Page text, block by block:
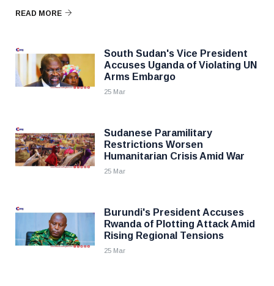
READ MORE
South Sudan's Vice President
Accuses Uganda of Violating UN
Arms Embargo
25 Mar
Sudanese Paramilitary
Restrictions Worsen
Humanitarian Crisis Amid War
25 Mar
Burundi's President Accuses
Rwanda of Plotting Attack Amid
Rising Regional Tensions
25 Mar